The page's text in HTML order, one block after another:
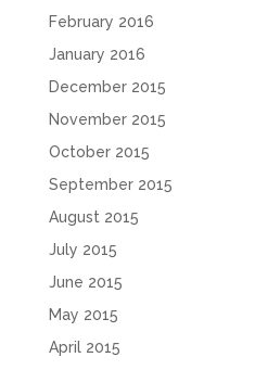
February 2016
January 2016
December 2015
November 2015
October 2015
September 2015
August 2015
July 2015
June 2015
May 2015
April 2015